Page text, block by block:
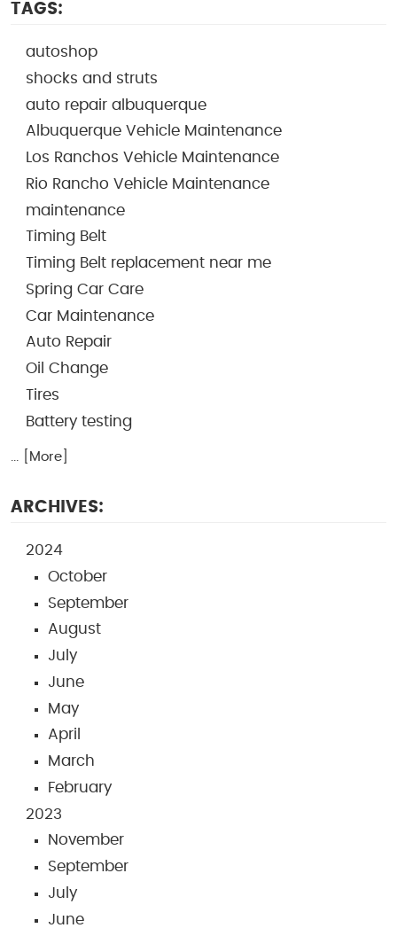
TAGS:
autoshop
shocks and struts
auto repair albuquerque
Albuquerque Vehicle Maintenance
Los Ranchos Vehicle Maintenance
Rio Rancho Vehicle Maintenance
maintenance
Timing Belt
Timing Belt replacement near me
Spring Car Care
Car Maintenance
Auto Repair
Oil Change
Tires
Battery testing
... [More]
ARCHIVES:
2024
October
September
August
July
June
May
April
March
February
2023
November
September
July
June